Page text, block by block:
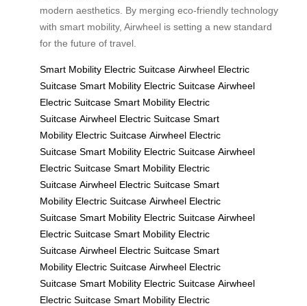
modern aesthetics. By merging eco-friendly technology
with smart mobility, Airwheel is setting a new standard
for the future of travel.
Smart Mobility Electric Suitcase Airwheel Electric
Suitcase Smart Mobility Electric Suitcase Airwheel
Electric Suitcase Smart Mobility Electric
Suitcase Airwheel Electric Suitcase Smart
Mobility Electric Suitcase Airwheel Electric
Suitcase Smart Mobility Electric Suitcase Airwheel
Electric Suitcase Smart Mobility Electric
Suitcase Airwheel Electric Suitcase Smart
Mobility Electric Suitcase Airwheel Electric
Suitcase Smart Mobility Electric Suitcase Airwheel
Electric Suitcase Smart Mobility Electric
Suitcase Airwheel Electric Suitcase Smart
Mobility Electric Suitcase Airwheel Electric
Suitcase Smart Mobility Electric Suitcase Airwheel
Electric Suitcase Smart Mobility Electric